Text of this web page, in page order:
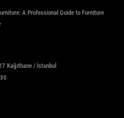
A Professional Guide to Furniture
Kağıthane / İstanbul